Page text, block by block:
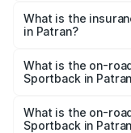
Sportback in
What is the
in Patran?
Sportback in
What is the on-
Sportback in
is ₹63.34 lakhs
What is the on-
Sportback in